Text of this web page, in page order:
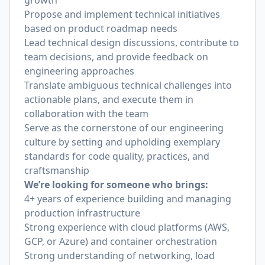
Propose and implement technical initiatives
based on product roadmap needs
Lead technical design discussions, contribute to
team decisions, and provide feedback on
engineering approaches
Translate ambiguous technical challenges into
actionable plans, and execute them in
collaboration with the team
Serve as the cornerstone of our engineering
culture by setting and upholding exemplary
standards for code quality, practices, and
craftsmanship
We’re looking for someone who brings:
4+ years of experience building and managing
production infrastructure
Strong experience with cloud platforms (AWS,
GCP, or Azure) and container orchestration
Strong understanding of networking, load